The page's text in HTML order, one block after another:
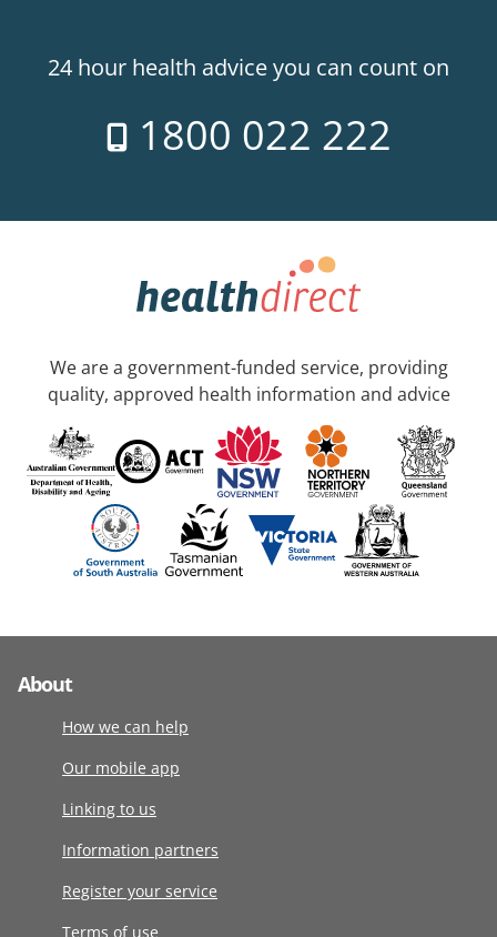
24 hour health advice you can count on
1800 022 222
We are a government-funded service, providing
quality, approved health information and advice
About
How we can help
Our mobile app
Linking to us
Information partners
Register your service
Terms of use